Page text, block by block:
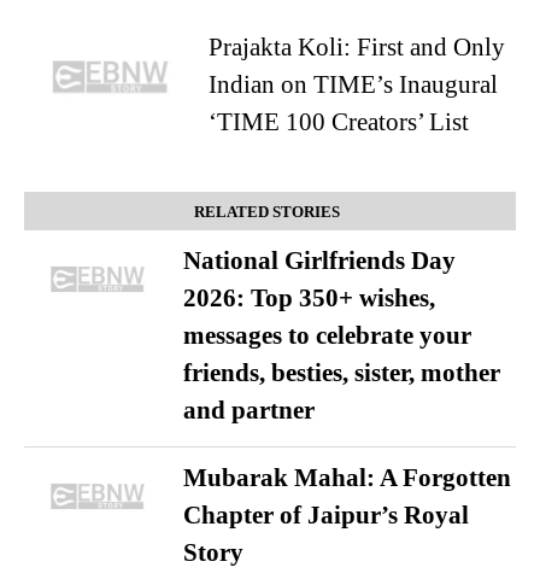
Prajakta Koli: First and Only
Indian on TIME’s Inaugural
‘TIME 100 Creators’ List
RELATED STORIES
National Girlfriends Day
2026: Top 350+ wishes,
messages to celebrate your
friends, besties, sister, mother
and partner
Mubarak Mahal: A Forgotten
Chapter of Jaipur’s Royal
Story